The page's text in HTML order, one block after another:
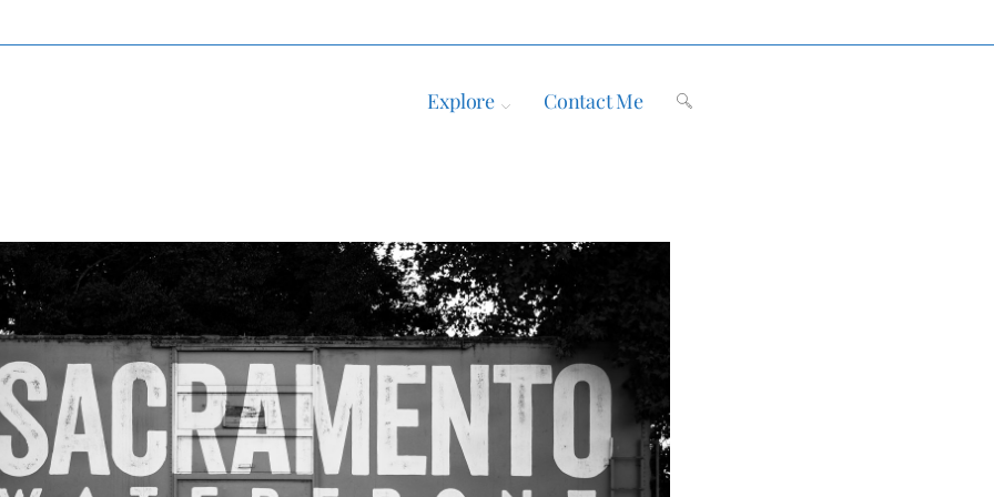
Explore Contact Me Toggle